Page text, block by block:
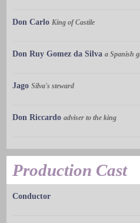
Don Carlo King of Castile
Don Ruy Gomez da Silva a Spanish
Jago Silva's steward
Don Riccardo adviser to the king
Production Cast
Conductor